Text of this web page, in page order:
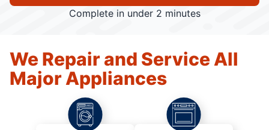
Complete in under 2 minutes
We Repair and Service All
Major Appliances